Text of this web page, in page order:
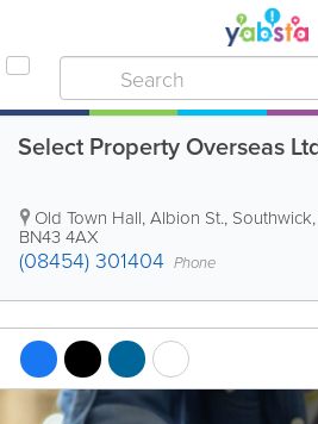
Select Property Overseas
Old Town Hall, Albion St., Southwick,
BN43 4AX
(08454) 301404 Phone